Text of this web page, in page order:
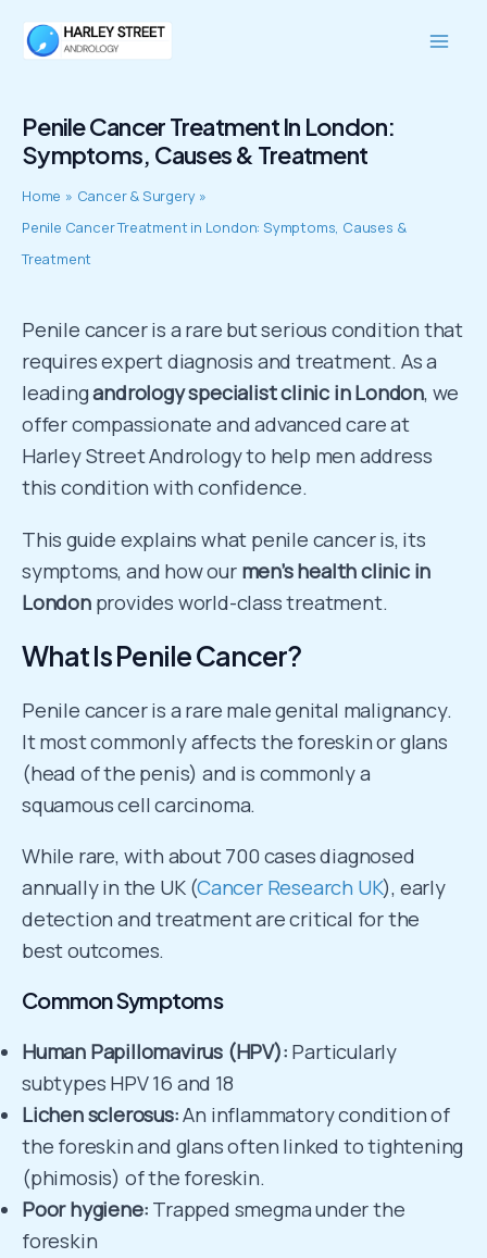
Penile Cancer Treatment In London:
Symptoms, Causes & Treatment
Home
Cancer & Surgery
Penile Cancer Treatment in London: Symptoms, Causes &
Treatment
Penile cancer is a rare but serious condition that
requires expert diagnosis and treatment. As a
leadingandrology specialist clinic in London, we
offer compassionate and advanced care at
Harley Street Andrology to help men address
this condition with confidence.
This guide explains what penile cancer is, its
symptoms, and how our men’s health clinic in
Londonprovides world-class treatment.
What Is Penile Cancer?
Penile cancer is a rare male genital malignancy.
It most commonly affects the foreskin or glans
(head of the penis) and is commonly a
squamous cell carcinoma.
While rare, with about 700 cases diagnosed
annually in the UK (Cancer Research UK), early
detection and treatment are critical for the
best outcomes.
Common Symptoms
Human Papillomavirus (HPV): Particularly
subtypes HPV 16 and 18
Lichen sclerosus:An inflammatory condition of
the foreskin and glans often linked to tightening
(phimosis) of the foreskin.
Poor hygiene: Trapped smegma under the
foreskin